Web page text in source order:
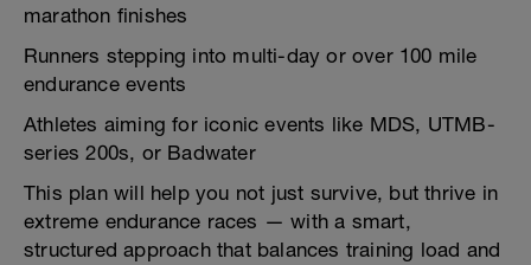
marathon finishes
Runners stepping into multi-day or over 100 mile
endurance events
Athletes aiming for iconic events like MDS, UTMB-
series 200s, or Badwater
This plan will help you not just survive, but thrive in
extreme endurance races — with a smart,
structured approach that balances training load and